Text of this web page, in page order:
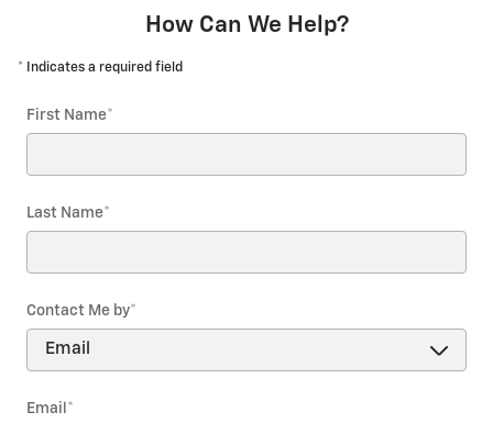
How Can We Help?
* Indicates a required field
First Name*
Last Name*
Contact Me by*
Email *